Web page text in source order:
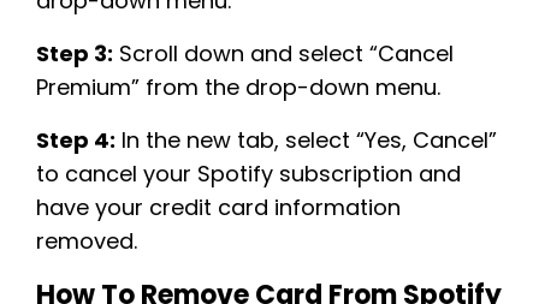
Step 3: Scroll down and select “Cancel
Premium” from the drop-down menu.
Step 4: In the new tab, select “Yes, Cancel”
to cancel your Spotify subscription and
have your credit card information
removed.
How To Remove Card From Spotify